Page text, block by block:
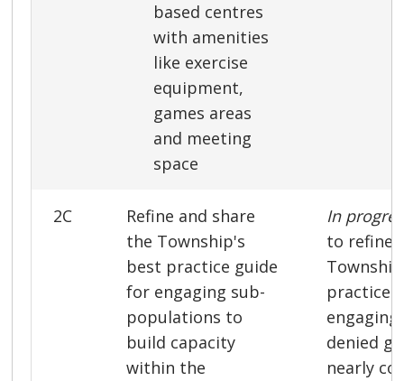
based centres
with amenities
like exercise
equipment,
games areas
and meeting
space
2C
Refine and share
the Township's
best practice guide
for engaging sub-
populations to
build capacity
within the
In
to refine
practice
denied
nearly